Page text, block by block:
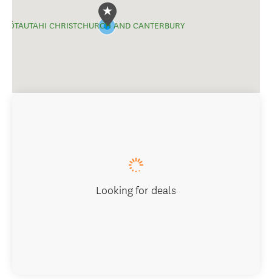
ŌTAUTAHI CHRISTCHURCH AND CANTERBURY
Looking for deals